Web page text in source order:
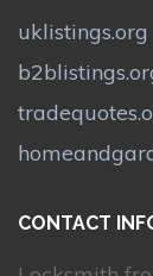
uklistings.org
CONTACT